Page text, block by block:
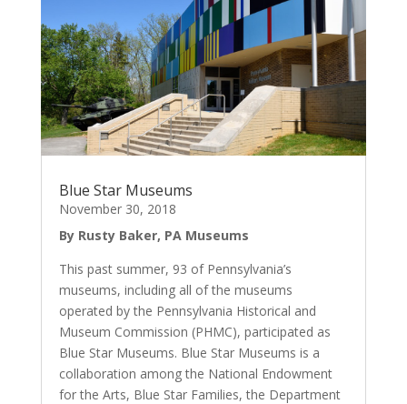
Blue Star Museums
November 30, 2018
By Rusty Baker, PA Museums
This past summer, 93 of Pennsylvania’s
museums, including all of the museums
operated by the Pennsylvania Historical and
Museum Commission (PHMC), participated as
Blue Star Museums. Blue Star Museums is a
collaboration among the National Endowment
for the Arts, Blue Star Families, the Department